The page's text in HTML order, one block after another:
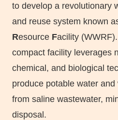
to develop a revolutionary
and reuse system known
Resource Facility
compact facility leverages
chemical, and biological
produce potable water
from saline wastewater,
disposal.